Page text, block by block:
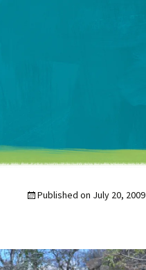
Published on July 20, 2009